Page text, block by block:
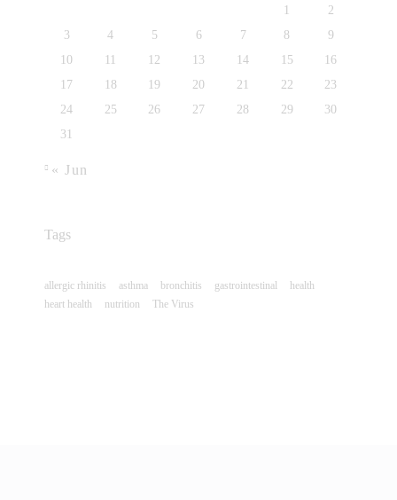
1
2
3
4 5 6 7 8
9
10
11 12 13 14 15
16
17
18 19 20 21 22
23
24
25 26 27 28 29
30
31
« Jun
Tags
allergic rhinitis asthma bronchitis gastrointestinal
health
heart health
nutrition The Virus